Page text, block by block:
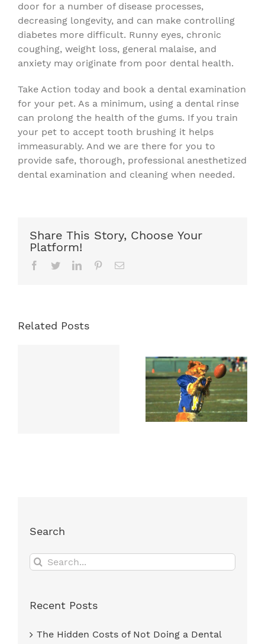
door for a number of disease processes,
decreasing longevity, and can make controlling
diabetes more difficult. Runny eyes, chronic
coughing, weight loss, general malaise, and
anxiety may originate from poor dental health.
Take Action today and book a dental examination
for your pet. As a minimum, using a dental rinse
can prolong the health of the gums. If you train
your pet to accept tooth brushing it helps
immeasurably. And we are there for you to
provide safe, thorough, professional anesthetized
dental examination and cleaning when needed.
Share This Story, Choose Your
Platform!
Facebook
TwitterLinkedInPinterestEmail
Related Posts
Search
Search
for:
Recent Posts
The Hidden Costs of Not Doing a Dental